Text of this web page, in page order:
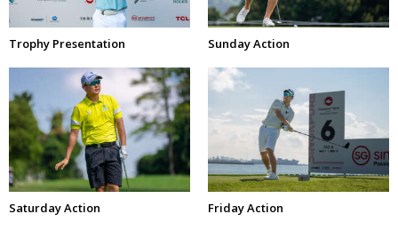
Trophy Presentation Sunday Action
Saturday Action Friday Action